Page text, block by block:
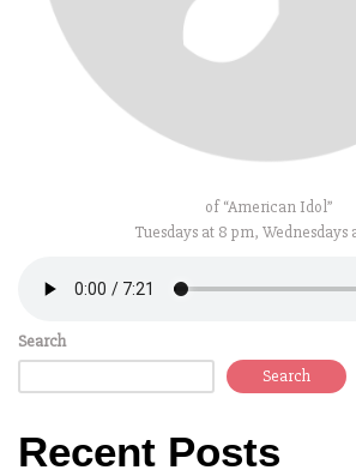
of “American Idol”
Tuesdays at 8 pm, Wednesdays
Search
Search
Recent Posts